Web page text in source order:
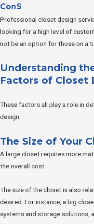
ConS
Professional closet design
looking for a high level of
not be an option for those on a
Understanding
Factors of Closet
These factors all play a role in
design:
The Size of Your
A large closet requires more
the overall cost.
The size of the closet is also
desired. For instance, a big
systems and storage solutions,